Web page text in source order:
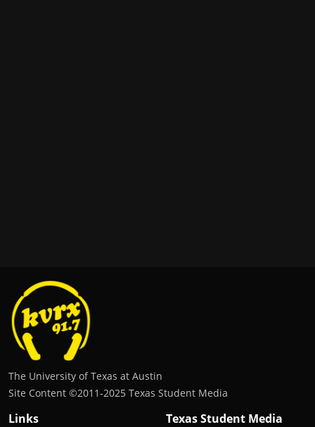
The University of Texas at Austin
Site Content ©2011‐2025 Texas Student Media
Links Texas Student Media